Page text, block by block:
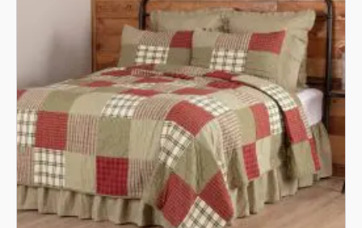
be
chosen
on
the
product
page